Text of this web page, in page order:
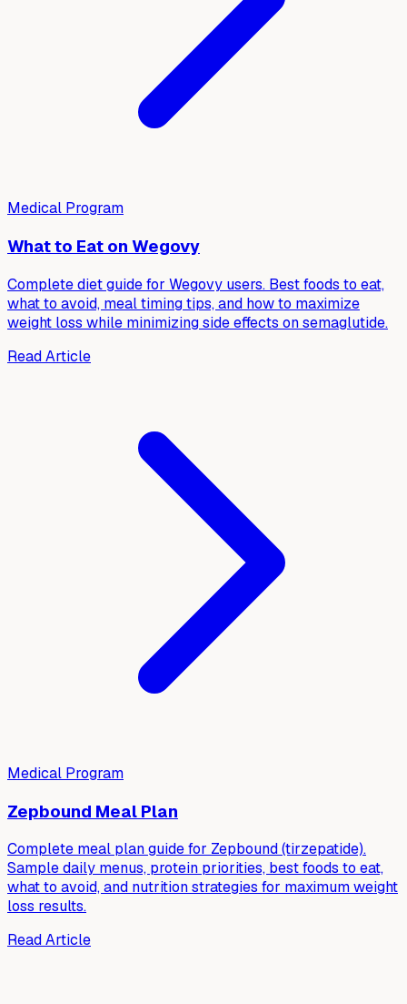
Medical Program
What to Eat on Wegovy
Complete diet guide for Wegovy users. Best foods to eat,
what to avoid, meal timing tips, and how to maximize
weight loss while minimizing side effects on semaglutide.
Read Article
Medical Program
Zepbound Meal Plan
Complete meal plan guide for Zepbound (tirzepatide).
Sample daily menus, protein priorities, best foods to eat,
what to avoid, and nutrition strategies for maximum weight
loss results.
Read Article